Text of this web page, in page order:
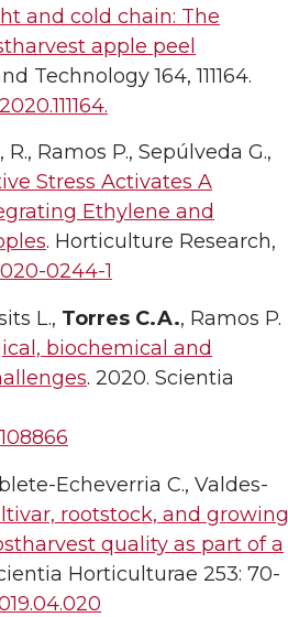
and cold chain: The
apple peel
Technology 164, 111164.
Ramos P., Sepúlveda G.,
Stress Activates A
Ethylene and
. Horticulture Research,
0244-1
L., Torres C.A., Ramos P.
biochemical and
. 2020. Scientia
Echeverria C., Valdes-
rootstock, and growing
quality as part of a
Horticulturae 253: 70-